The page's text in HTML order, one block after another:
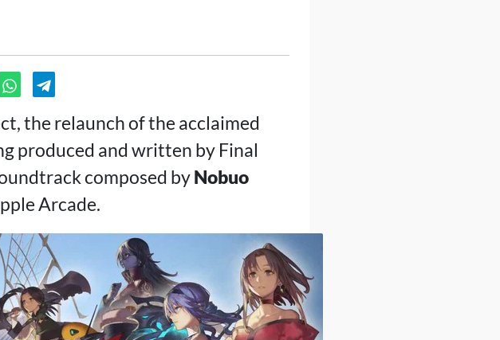
the relaunch of the acclaimed
produced and written by Final
composed byNobuo
Arcade.